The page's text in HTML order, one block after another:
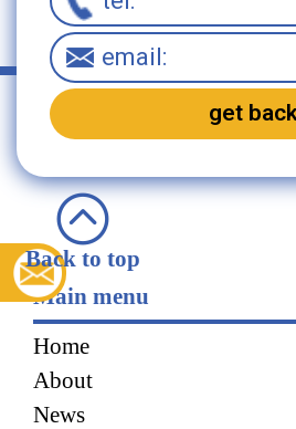
Back to top
Main menu
Home
About
News